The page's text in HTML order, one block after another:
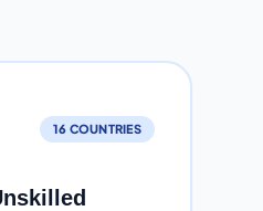
16 COUNTRIES